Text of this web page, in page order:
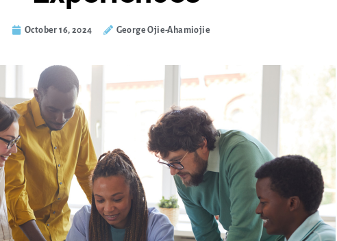
October 16, 2024 George Ojie-Ahamiojie